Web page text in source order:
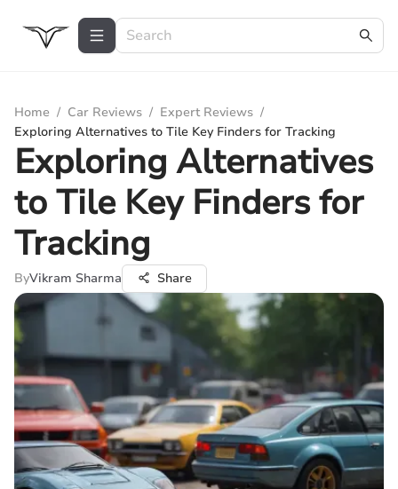
Home / Car Reviews / Expert Reviews /
Exploring Alternatives to Tile Key Finders for Tracking
Exploring Alternatives
to Tile Key Finders for
Tracking
ByVikram Sharma Share